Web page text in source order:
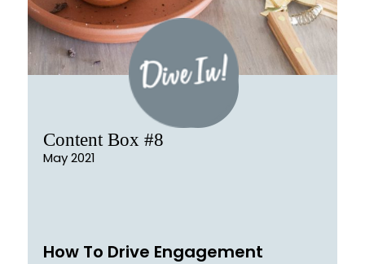
Content Box #8
May 2021
How To Drive Engagement